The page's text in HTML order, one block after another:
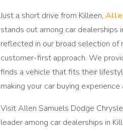
Just a short drive from Killeen,
stands out among car dealerships
reflected in our broad selection of
customer-first approach. We
finds a vehicle that fits their
making your car buying
Visit Allen Samuels Dodge
leader among car dealerships in